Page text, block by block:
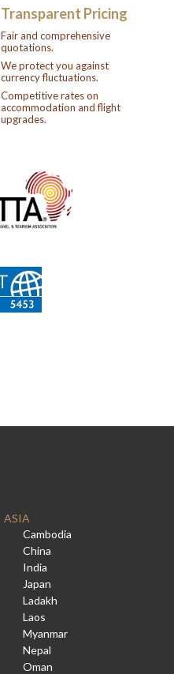
Transparent Pricing
Fair and comprehensive
quotations.
We protect you against
currency fluctuations.
Competitive rates on
accommodation and flight
upgrades.
ASIA
Cambodia
China
India
Japan
Ladakh
Laos
Myanmar
Nepal
Oman